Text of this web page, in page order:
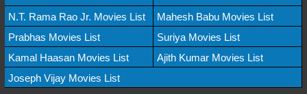
N.T. Rama Rao Jr. Movies List
Mahesh Babu Movies List
Prabhas Movies List
Suriya Movies List
Kamal Haasan Movies List
Ajith Kumar Movies List
Joseph Vijay Movies List